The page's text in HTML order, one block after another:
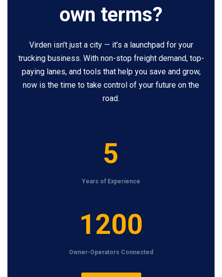
own terms?
Virden isn’t just a city — it’s a launchpad for your
trucking business. With non-stop freight demand, top-
paying lanes, and tools that help you save and grow,
now is the time to take control of your future on the
road.
5
Years of Experience
1200
Owner-Operators Connected